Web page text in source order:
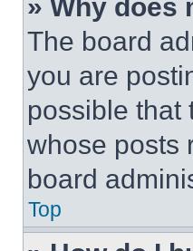
» Why does
The board
you are
possible that
whose posts
board
Top